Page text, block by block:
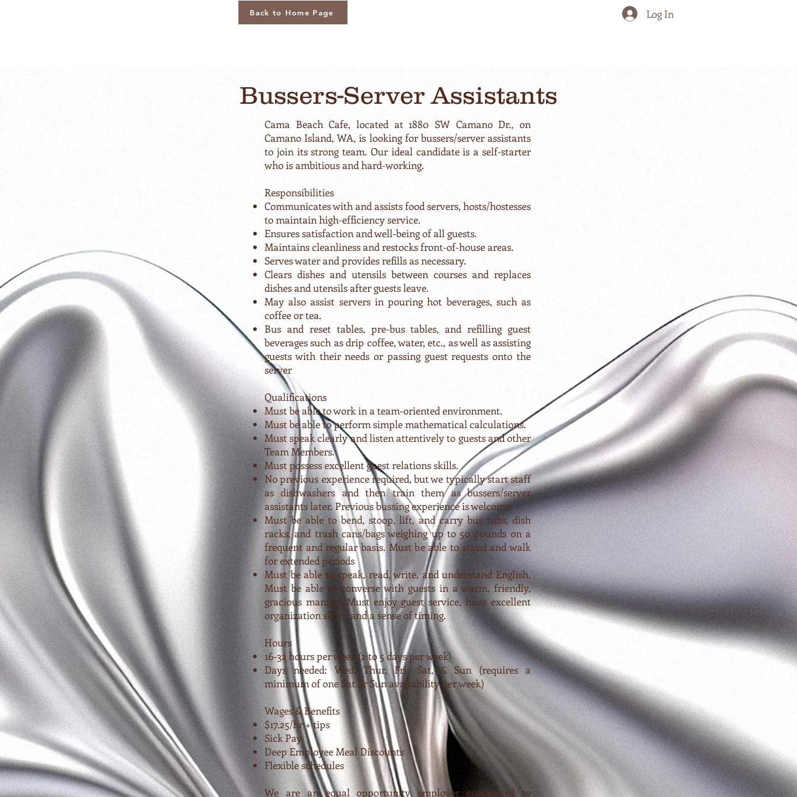
Back to Home Page Log In
Bussers-Server Assistants
Cama Beach Cafe, located at 1880 SW Camano Dr., on
Camano Island, WA, is looking for bussers/server assistants
to join its strong team. Our ideal candidate is a self-starter
who is ambitious and hard-working.
Responsibilities
Communicates with and assists food servers, hosts/hostesses
to maintain high-efficiency service.
Ensures satisfaction and well-being of all guests.
Maintains cleanliness and restocks front-of-house areas.
Serves water and provides refills as necessary.
Clears dishes and utensils between courses and replaces
dishes and utensils after guests leave.
May also assist servers in pouring hot beverages, such as
coffee or tea.
Bus and reset tables, pre-bus tables, and refilling guest
beverages such as drip coffee, water, etc., as well as assisting
guests with their needs or passing guest requests onto the
server
Qualifications
Must be able to work in a team-oriented environment.
Must be able to perform simple mathematical calculations.
Must speak clearly and listen attentively to guests and other
Team Members.
Must possess excellent guest relations skills.
No previous experience required, but we typically start staff
as dishwashers and then train them as bussers/server
assistants later. Previous bussing experience is welcome!
Must be able to bend, stoop, lift, and carry bus tubs, dish
racks, and trash cans/bags weighing up to 50 pounds on a
frequent and regular basis. Must be able to stand and walk
for extended periods
Must be able to speak, read, write, and understand English.
Must be able to converse with guests in a warm, friendly,
gracious manner. Must enjoy guest service, have excellent
organization skills, and a sense of timing.
Hours
16-32 hours per week (2 to 5 days per week)
Days needed: Wed, Thur, Fri, Sat, & Sun (requires a
minimum of one Sat or Sun availability per week)
Wages & Benefits
$17.25/hr + tips
Sick Pay
Deep Employee Meal Discounts
Flexible schedules
We are an equal opportunity employer committed to